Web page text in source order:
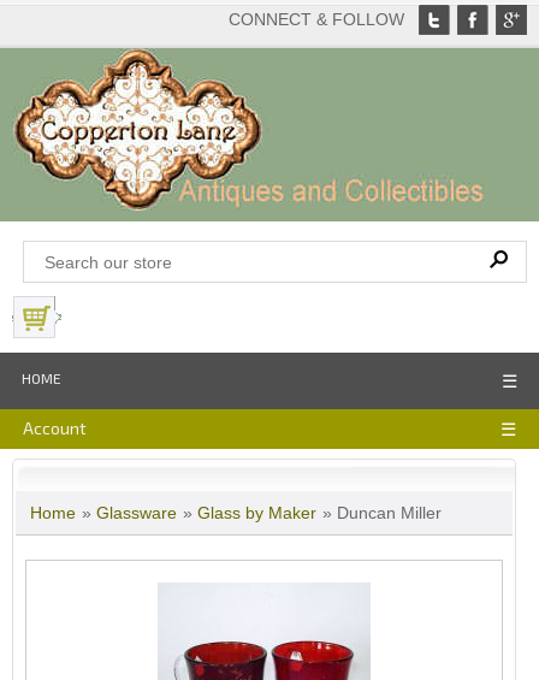
CONNECT & FOLLOW
HOME ☰
Account ☰
Home » Glassware » Glass by Maker » Duncan Miller